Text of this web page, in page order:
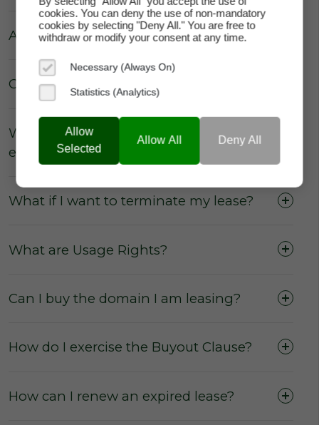
Are there really no hidden fees?
No commissions from the sale or lease of
No membership feesfor our users to
No hidden fees and chargesfor users
No escalation ratesduring a leasing term
Can the price of my lease increase?
Why does domainAlot.com not
enforce annual escalation rates?
What if I want to terminate my lease?
What are Usage Rights?
Can I buy the domain I am leasing?
How do I exercise the Buyout Clause?
How can I renew an expired lease?
cookies. You can deny the use of non-mandatory
cookies by selecting "Deny All." You are free to
withdraw or modify your consent at any time.
Necessary (Always On)
Statistics (Analytics)
Allow
Selected
Allow All Deny All